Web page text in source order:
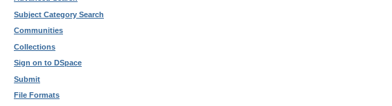
Subject Category Search
Communities
Collections
Sign on to DSpace
Submit
File Formats